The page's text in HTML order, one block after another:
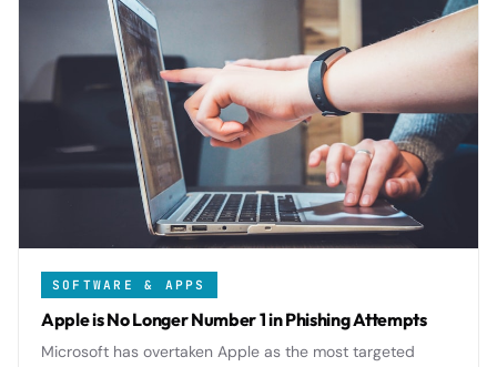
SOFTWARE & APPS
Apple is No Longer Number 1 in Phishing Attempts
Microsoft has overtaken Apple as the most targeted